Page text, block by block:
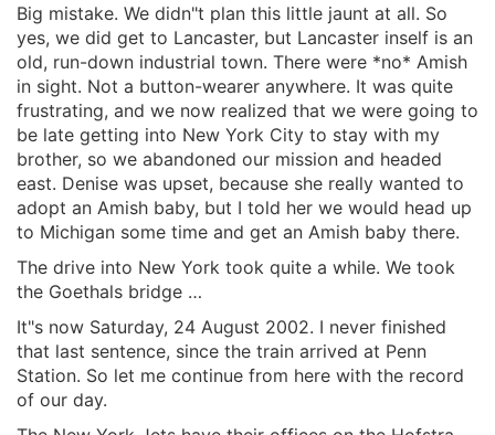
Big mistake. We didn"t plan this little jaunt at all. So
yes, we did get to Lancaster, but Lancaster inself is an
old, run-down industrial town. There were *no* Amish
in sight. Not a button-wearer anywhere. It was quite
frustrating, and we now realized that we were going to
be late getting into New York City to stay with my
brother, so we abandoned our mission and headed
east. Denise was upset, because she really wanted to
adopt an Amish baby, but I told her we would head up
to Michigan some time and get an Amish baby there.
The drive into New York took quite a while. We took
the Goethals bridge …
It"s now Saturday, 24 August 2002. I never finished
that last sentence, since the train arrived at Penn
Station. So let me continue from here with the record
of our day.